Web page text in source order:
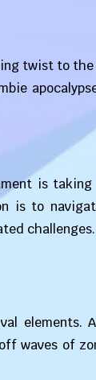
twist to the
is taking
is to
challenges.
elements.
waves of